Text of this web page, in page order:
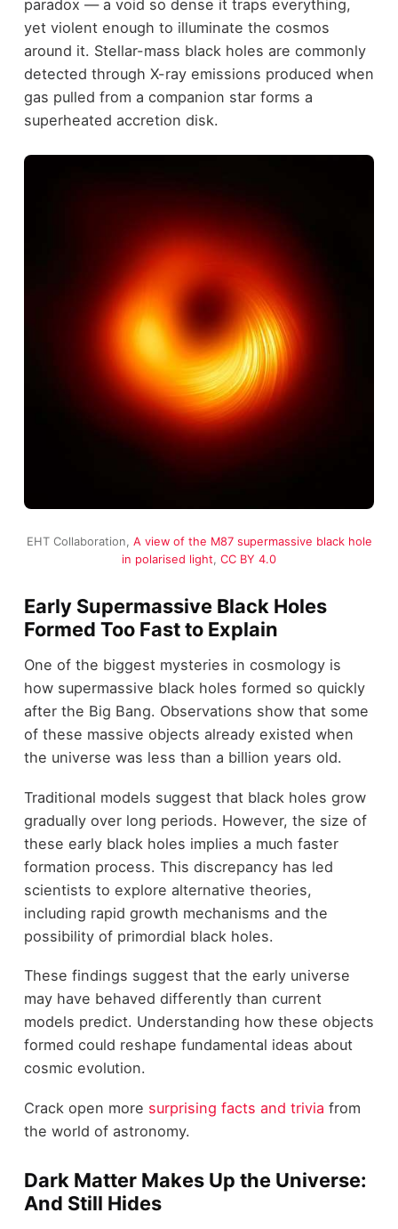
paradox — a void so dense it traps everything,
yet violent enough to illuminate the cosmos
around it. Stellar-mass black holes are commonly
detected through X-ray emissions produced when
gas pulled from a companion star forms a
superheated accretion disk.
EHT Collaboration, A view of the M87 supermassive black hole
in polarised light, CC BY 4.0
Early Supermassive Black Holes
Formed Too Fast to Explain
One of the biggest mysteries in cosmology is
how supermassive black holes formed so quickly
after the Big Bang. Observations show that some
of these massive objects already existed when
the universe was less than a billion years old.
Traditional models suggest that black holes grow
gradually over long periods. However, the size of
these early black holes implies a much faster
formation process. This discrepancy has led
scientists to explore alternative theories,
including rapid growth mechanisms and the
possibility of primordial black holes.
These findings suggest that the early universe
may have behaved differently than current
models predict. Understanding how these objects
formed could reshape fundamental ideas about
cosmic evolution.
Crack open more surprising facts and trivia from
the world of astronomy.
Dark Matter Makes Up the Universe:
And Still Hides